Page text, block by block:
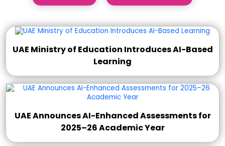
UAE Ministry of Education Introduces AI-Based
Learning
UAE Announces AI-Enhanced Assessments for
2025–26 Academic Year